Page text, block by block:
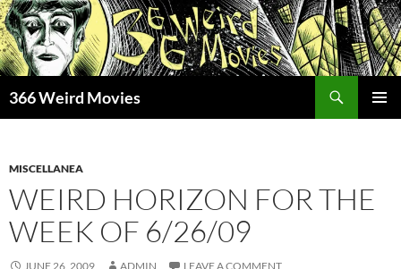
Skip
to
content
366 Weird Movies
MISCELLANEA
WEIRD HORIZON FOR THE
WEEK OF 6/26/09
JUNE 26, 2009 ADMIN LEAVE A COMMENT